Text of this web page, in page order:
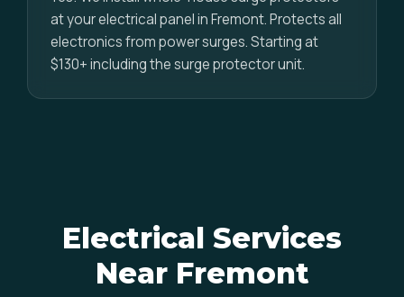
at your electrical panel in Fremont. Protects all
electronics from power surges. Starting at
$130+ including the surge protector unit.
Electrical Services
Near Fremont